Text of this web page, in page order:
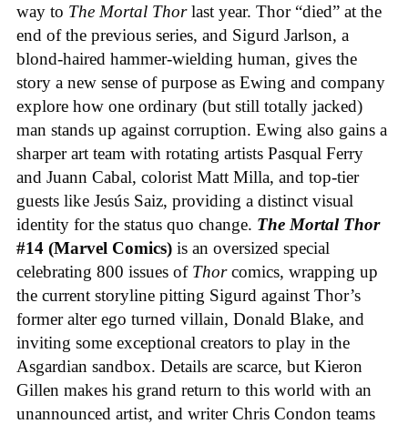
way to The Mortal Thorlast year. Thor “died” at the
end of the previous series, and Sigurd Jarlson, a
blond-haired hammer-wielding human, gives the
story a new sense of purpose as Ewing and company
explore how one ordinary (but still totally jacked)
man stands up against corruption. Ewing also gains a
sharper art team with rotating artists Pasqual Ferry
and Juann Cabal, colorist Matt Milla, and top-tier
guests like Jesús Saiz, providing a distinct visual
identity for the status quo change. The Mortal Thor
#14 (Marvel Comics) is an oversized special
celebrating 800 issues of Thorcomics, wrapping up
the current storyline pitting Sigurd against Thor’s
former alter ego turned villain, Donald Blake, and
inviting some exceptional creators to play in the
Asgardian sandbox. Details are scarce, but Kieron
Gillen makes his grand return to this world with an
unannounced artist, and writer Chris Condon teams